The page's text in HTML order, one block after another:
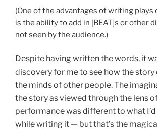
(One of the advantages of writing plays
is the ability to add in [BEAT]s or other
not seen by the audience.)
Despite having written the words, it
discovery for me to see how the story
the minds of other people. The
the story as viewed through the lens
performance was different to what
while writing it — but that’s the